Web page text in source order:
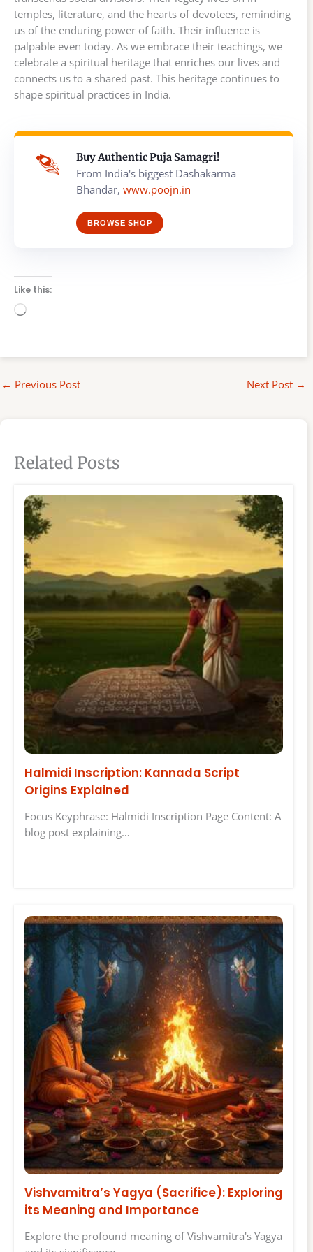
temples, literature, and the hearts of devotees, reminding
us of the enduring power of faith. Their influence is
palpable even today. As we embrace their teachings, we
celebrate a spiritual heritage that enriches our lives and
connects us to a shared past. This heritage continues to
shape spiritual practices in India.
Buy Authentic Puja Samagri!
From India's biggest Dashakarma
Bhandar, www.poojn.in
BROWSE SHOP
Like this:
Loading…
← Previous Post Next Post →
Related Posts
Halmidi Inscription: Kannada Script
Origins Explained
Focus Keyphrase: Halmidi Inscription Page Content: A
blog post explaining…
Vishvamitra’s Yagya (Sacrifice): Exploring
its Meaning and Importance
Explore the profound meaning of Vishvamitra's Yagya